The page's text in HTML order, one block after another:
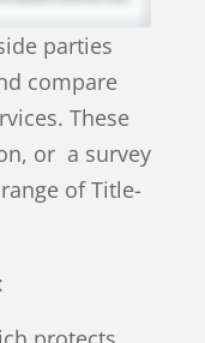
parties
compare
These
or a survey
of Title-